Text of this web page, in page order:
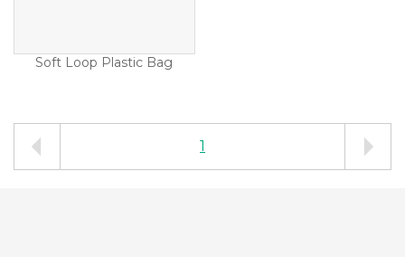
Soft Loop Plastic Bag
1